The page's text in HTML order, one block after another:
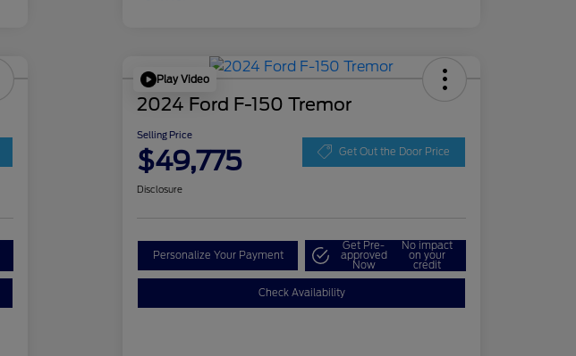
Play Video
2024 Ford F-150 Tremor
Selling Price
$49,775 Get Out the Door Price
Disclosure
Personalize Your Payment
Get Pre-
approved
Now
No impact
on your
credit
Check Availability